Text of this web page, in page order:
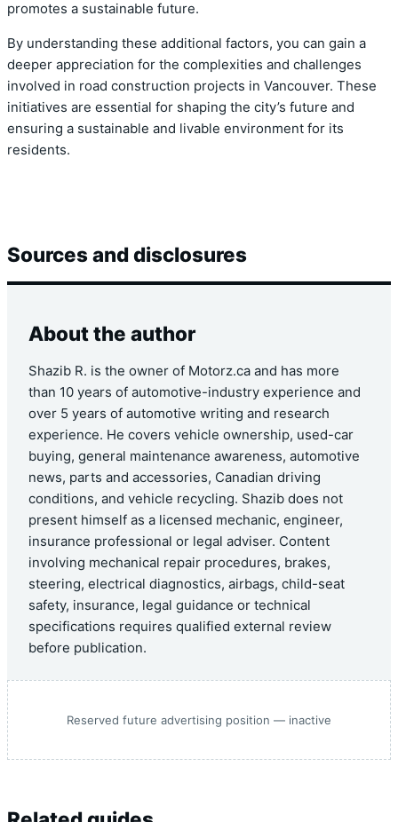
promotes a sustainable future.
By understanding these additional factors, you can gain a
deeper appreciation for the complexities and challenges
involved in road construction projects in Vancouver. These
initiatives are essential for shaping the city’s future and
ensuring a sustainable and livable environment for its
residents.
Sources and disclosures
About the author
Shazib R. is the owner of Motorz.ca and has more
than 10 years of automotive-industry experience and
over 5 years of automotive writing and research
experience. He covers vehicle ownership, used-car
buying, general maintenance awareness, automotive
news, parts and accessories, Canadian driving
conditions, and vehicle recycling. Shazib does not
present himself as a licensed mechanic, engineer,
insurance professional or legal adviser. Content
involving mechanical repair procedures, brakes,
steering, electrical diagnostics, airbags, child-seat
safety, insurance, legal guidance or technical
specifications requires qualified external review
before publication.
Reserved future advertising position — inactive